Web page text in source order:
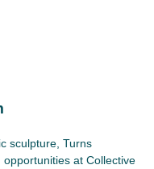
sculpture, Turns
at Collective